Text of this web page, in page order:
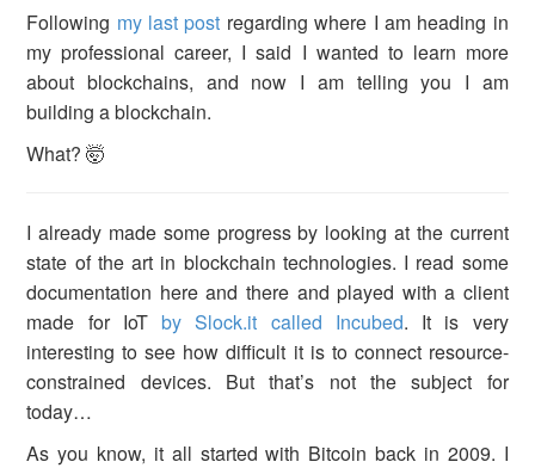
Following my last post regarding where I am heading in
my professional career, I said I wanted to learn more
about blockchains, and now I am telling you I am
building a blockchain.
What? 🤯
I already made some progress by looking at the current
state of the art in blockchain technologies. I read some
documentation here and there and played with a client
made for IoTby Slock.it called Incubed. It is very
interesting to see how difficult it is to connect resource-
constrained devices. But that’s not the subject for
today…
As you know, it all started with Bitcoin back in 2009. I